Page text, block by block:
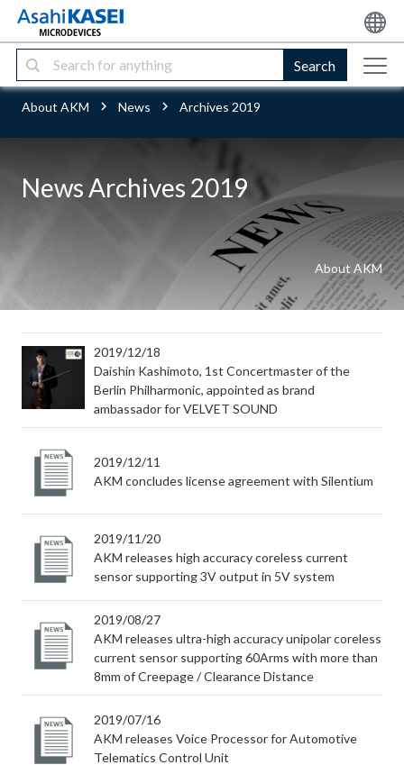
Search
About AKM News Archives 2019
News Archives 2019
About AKM
2019/12/18
Daishin Kashimoto, 1st Concertmaster of the
Berlin Philharmonic, appointed as brand
ambassador for VELVET SOUND
2019/12/11
AKM concludes license agreement with Silentium
2019/11/20
AKM releases high accuracy coreless current
sensor supporting 3V output in 5V system
2019/08/27
AKM releases ultra-high accuracy unipolar coreless
current sensor supporting 60Arms with more than
8mm of Creepage / Clearance Distance
2019/07/16
AKM releases Voice Processor for Automotive
Telematics Control Unit